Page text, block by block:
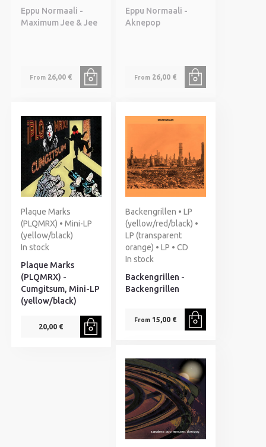
Eppu Normaali -
Maximum Jee & Jee
From26,00 €
Eppu Normaali -
Aknepop
From26,00 €
Plaque Marks
(PLQMRX) • Mini-LP
(yellow/black)
In stock
Plaque Marks
(PLQMRX) -
Cumgitsum, Mini-LP
(yellow/black)
20,00 €
Backengrillen • LP
(yellow/red/black) •
LP (transparent
orange) • LP • CD
In stock
Backengrillen -
Backengrillen
From15,00 €